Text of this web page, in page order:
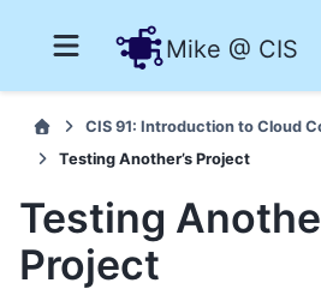
Mike @ CIS
CIS 91: Introduction to Cloud
Testing Another’s Project
Testing
Project